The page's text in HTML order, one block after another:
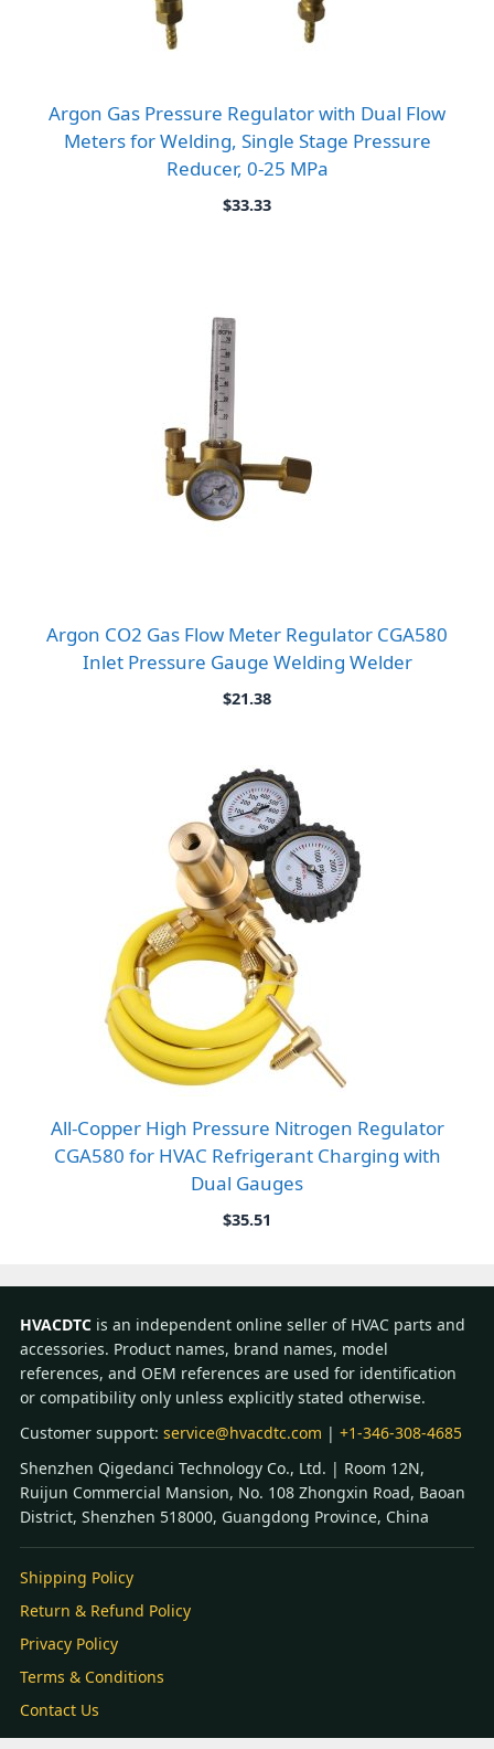
Argon Gas Pressure Regulator with Dual Flow
Meters for Welding, Single Stage Pressure
Reducer, 0-25 MPa
$33.33
Argon CO2 Gas Flow Meter Regulator CGA580
Inlet Pressure Gauge Welding Welder
$21.38
All-Copper High Pressure Nitrogen Regulator
CGA580 for HVAC Refrigerant Charging with
Dual Gauges
$35.51
HVACDTC is an independent online seller of HVAC parts and
accessories. Product names, brand names, model
references, and OEM references are used for identification
or compatibility only unless explicitly stated otherwise.
Customer support: service@hvacdtc.com | +1-346-308-4685
Shenzhen Qigedanci Technology Co., Ltd. | Room 12N,
Ruijun Commercial Mansion, No. 108 Zhongxin Road, Baoan
District, Shenzhen 518000, Guangdong Province, China
Shipping Policy
Return & Refund Policy
Privacy Policy
Terms & Conditions
Contact Us